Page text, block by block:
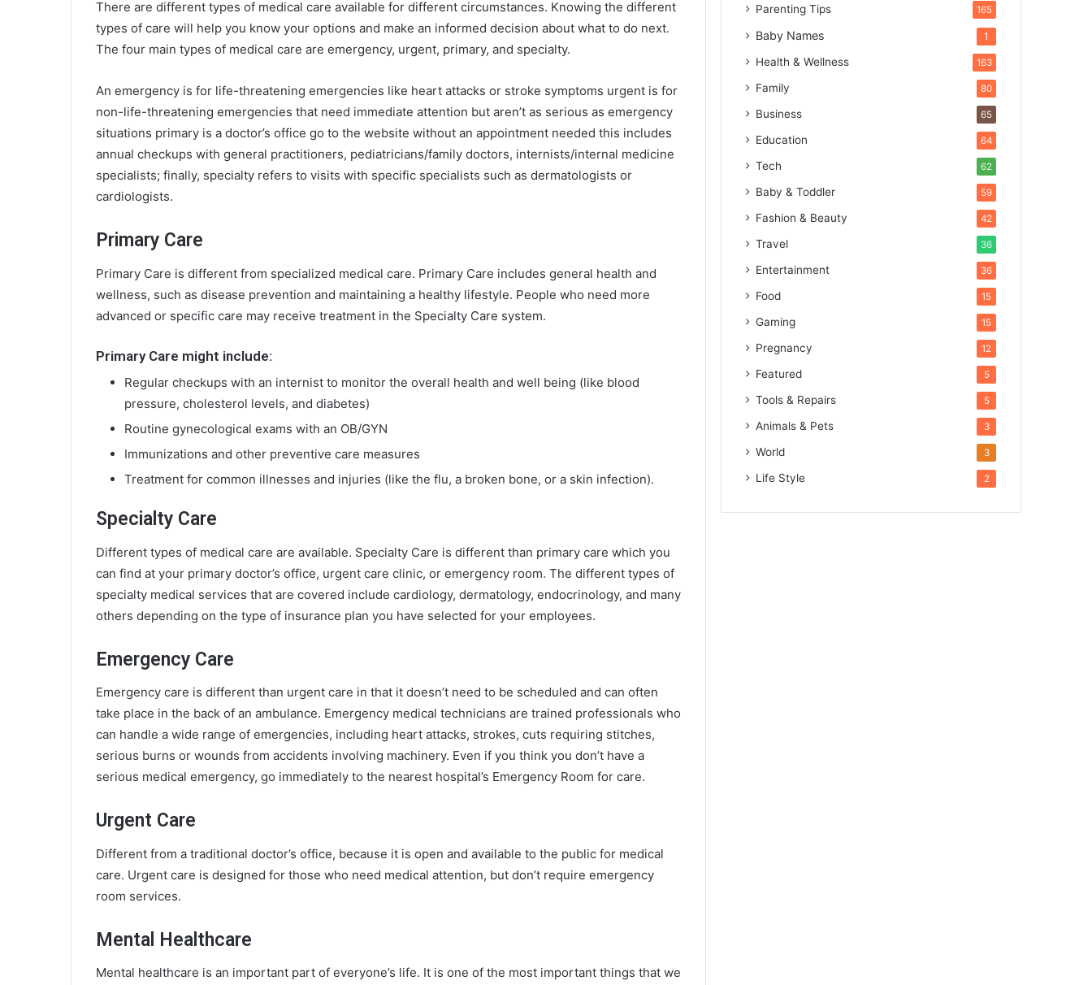
There are different types of medical care available for different circumstances. Knowing the different
types of care will help you know your options and make an informed decision about what to do next.
The four main types of medical care are emergency, urgent, primary, and specialty.
An emergency is for life-threatening emergencies like heart attacks or stroke symptoms urgent is for
non-life-threatening emergencies that need immediate attention but aren’t as serious as emergency
situations primary is a doctor’s office go to the website without an appointment needed this includes
annual checkups with general practitioners, pediatricians/family doctors, internists/internal medicine
specialists; finally, specialty refers to visits with specific specialists such as dermatologists or
cardiologists.
Primary Care
Primary Care is different from specialized medical care. Primary Care includes general health and
wellness, such as disease prevention and maintaining a healthy lifestyle. People who need more
advanced or specific care may receive treatment in the Specialty Care system.
Primary Care might include:
Regular checkups with an internist to monitor the overall health and well being (like blood
pressure, cholesterol levels, and diabetes)
Routine gynecological exams with an OB/GYN
Immunizations and other preventive care measures
Treatment for common illnesses and injuries (like the flu, a broken bone, or a skin infection).
Specialty Care
Different types of medical care are available. Specialty Care is different than primary care which you
can find at your primary doctor’s office, urgent care clinic, or emergency room. The different types of
specialty medical services that are covered include cardiology, dermatology, endocrinology, and many
others depending on the type of insurance plan you have selected for your employees.
Emergency Care
Emergency care is different than urgent care in that it doesn’t need to be scheduled and can often
take place in the back of an ambulance. Emergency medical technicians are trained professionals who
can handle a wide range of emergencies, including heart attacks, strokes, cuts requiring stitches,
serious burns or wounds from accidents involving machinery. Even if you think you don’t have a
serious medical emergency, go immediately to the nearest hospital’s Emergency Room for care.
Urgent Care
Different from a traditional doctor’s office, because it is open and available to the public for medical
care. Urgent care is designed for those who need medical attention, but don’t require emergency
room services.
Mental Healthcare
Mental healthcare is an important part of everyone’s life. It is one of the most important things that we
Parenting Tips 165
Baby Names 1
Health & Wellness 163
Family 80
Business 65
Education 64
Tech 62
Baby & Toddler 59
Fashion & Beauty 42
Travel 36
Entertainment 36
Food 15
Gaming 15
Pregnancy 12
Featured 5
Tools & Repairs 5
Animals & Pets 3
World 3
Life Style 2